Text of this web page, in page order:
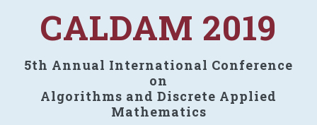
CALDAM 2019
5th Annual International Conference
on
Algorithms and Discrete Applied
Mathematics